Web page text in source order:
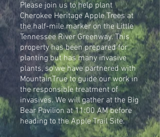
Please join us to help plant
Cherokee Heritage Apple Trees at
the half-mile marker on the Little
Tennessee River Greenway. This
property has been prepared for
planting but has many invasive
plants, so we have partnered with
MountainTrue to guide our work in
the responsible treatment of
invasives. We will gather at the Big
Bear Pavilion at 11:00 AM before
heading to the Apple Trail Site.